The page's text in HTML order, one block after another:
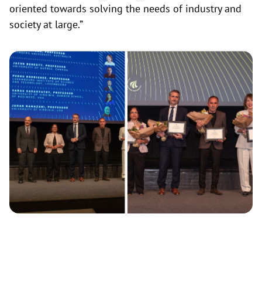
oriented towards solving the needs of industry and
society at large.”